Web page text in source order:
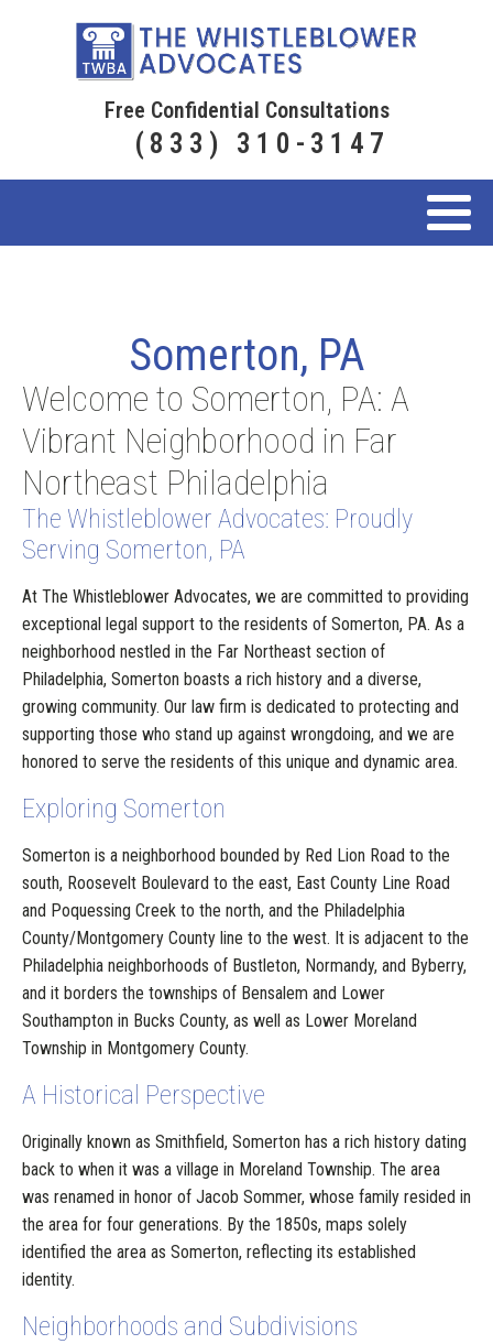
Free Confidential Consultations
(833) 310-3147
Somerton, PA
Welcome to Somerton, PA: A
Vibrant Neighborhood in Far
Northeast Philadelphia
The Whistleblower Advocates: Proudly
Serving Somerton, PA
At The Whistleblower Advocates, we are committed to providing
exceptional legal support to the residents of Somerton, PA. As a
neighborhood nestled in the Far Northeast section of
Philadelphia, Somerton boasts a rich history and a diverse,
growing community. Our law firm is dedicated to protecting and
supporting those who stand up against wrongdoing, and we are
honored to serve the residents of this unique and dynamic area.
Exploring Somerton
Somerton is a neighborhood bounded by Red Lion Road to the
south, Roosevelt Boulevard to the east, East County Line Road
and Poquessing Creek to the north, and the Philadelphia
County/Montgomery County line to the west. It is adjacent to the
Philadelphia neighborhoods of Bustleton, Normandy, and Byberry,
and it borders the townships of Bensalem and Lower
Southampton in Bucks County, as well as Lower Moreland
Township in Montgomery County.
A Historical Perspective
Originally known as Smithfield, Somerton has a rich history dating
back to when it was a village in Moreland Township. The area
was renamed in honor of Jacob Sommer, whose family resided in
the area for four generations. By the 1850s, maps solely
identified the area as Somerton, reflecting its established
identity.
Neighborhoods and Subdivisions